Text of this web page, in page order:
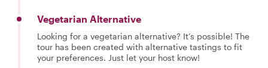
Vegetarian Alternative
Looking for a vegetarian alternative? It’s possible! The
tour has been created with alternative tastings to fit
your preferences. Just let your host know!